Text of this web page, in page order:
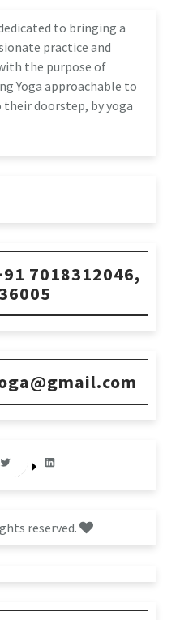
to bringing a
practice and
the purpose of
Yoga approachable to
doorstep, by yoga
7018312046,
Twitter LinkedIn
reserved.